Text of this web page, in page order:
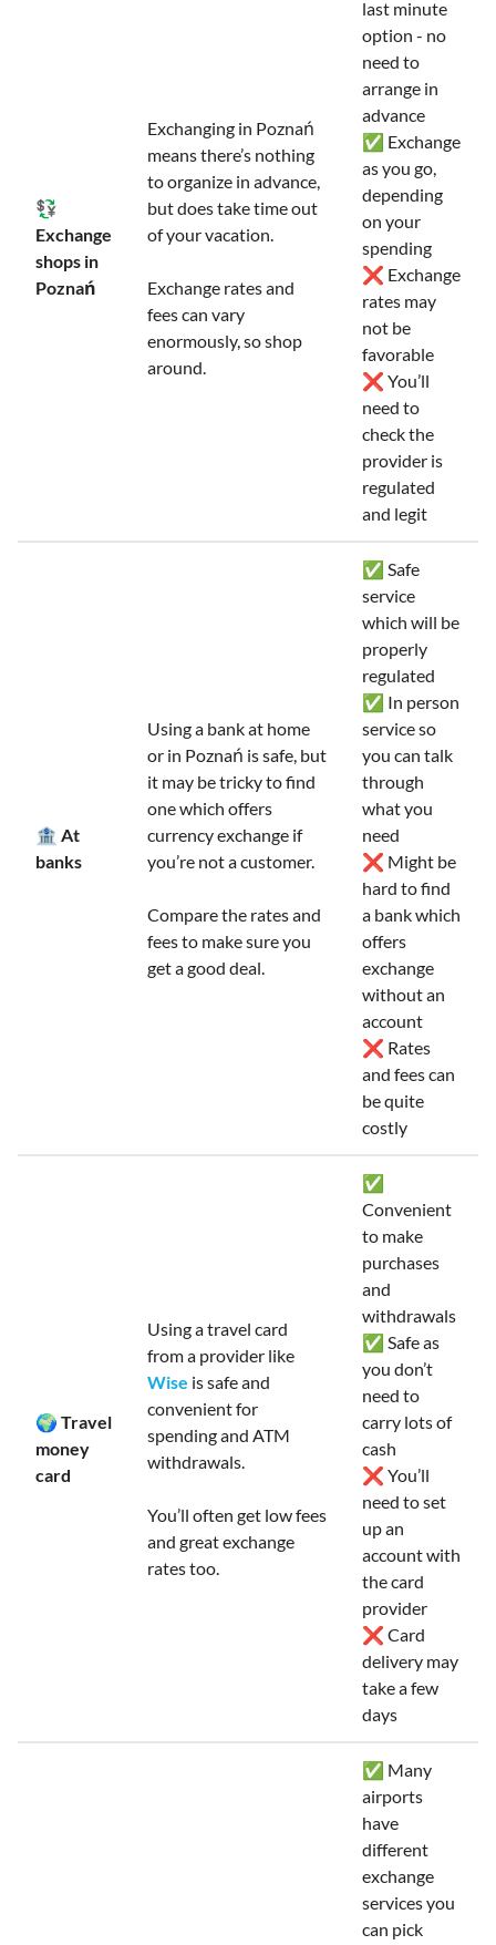
💱
Exchange
shops in
Poznań
Exchanging in Poznań
means there’s nothing
to organize in advance,
but does take time out
of your vacation.
Exchange rates and
fees can vary
enormously, so shop
around.
last minute
option - no
need to
arrange in
advance
✅ Exchange
as you go,
depending
on your
spending
❌ Exchange
rates may
not be
favorable
❌ You’ll
need to
check the
provider is
regulated
and legit
🏦 At
banks
Using a bank at home
or in Poznań is safe, but
it may be tricky to find
one which offers
currency exchange if
you’re not a customer.
Compare the rates and
fees to make sure you
get a good deal.
✅ Safe
service
which will be
properly
regulated
✅ In person
service so
you can talk
through
what you
need
❌ Might be
hard to find
a bank which
offers
exchange
without an
account
❌ Rates
and fees can
be quite
costly
🌍 Travel
money
card
Using a travel card
from a provider like
Wise is safe and
convenient for
spending and ATM
withdrawals.
You’ll often get low fees
and great exchange
rates too.
✅
Convenient
to make
purchases
and
withdrawals
✅ Safe as
you don’t
need to
carry lots of
cash
❌ You’ll
need to set
up an
account with
the card
provider
❌ Card
delivery may
take a few
days
✅ Many
airports
have
different
exchange
services you
can pick